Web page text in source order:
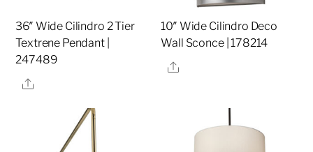
36″ Wide Cilindro 2 Tier
Textrene Pendant |
247489
Share
10″ Wide Cilindro Deco
Wall Sconce | 178214
Share